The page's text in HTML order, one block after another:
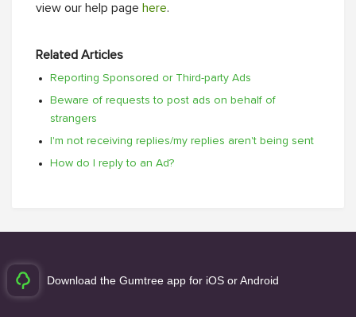
view our help page here.
Related Articles
Reporting Sponsored or Third-party Ads
Beware of requests to post ads on behalf of
strangers
I'm not receiving replies/my replies aren't being sent
How do I reply to an Ad?
Download the Gumtree app for iOS or Android